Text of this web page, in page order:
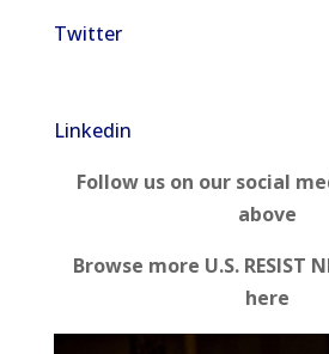
Twitter
Linkedin
Follow us on our social
above
Browse more U.S. RESIST
here